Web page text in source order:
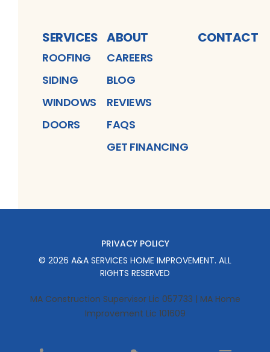
SERVICES
ROOFING
SIDING
WINDOWS
DOORS
ABOUT
CAREERS
BLOG
REVIEWS
FAQS
GET FINANCING
CONTACT
PRIVACY POLICY
© 2026 A&A SERVICES HOME IMPROVEMENT. ALL
RIGHTS RESERVED
MA Construction Supervisor Lic 057733 | MA Home
Improvement Lic 101609